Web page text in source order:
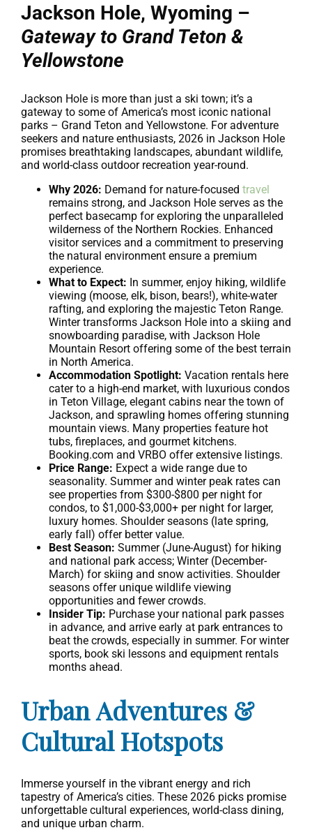
Jackson Hole, Wyoming –
Gateway to Grand Teton &
Yellowstone
Jackson Hole is more than just a ski town; it’s a
gateway to some of America’s most iconic national
parks – Grand Teton and Yellowstone. For adventure
seekers and nature enthusiasts, 2026 in Jackson Hole
promises breathtaking landscapes, abundant wildlife,
and world-class outdoor recreation year-round.
Why 2026: Demand for nature-focused travel
remains strong, and Jackson Hole serves as the
perfect basecamp for exploring the unparalleled
wilderness of the Northern Rockies. Enhanced
visitor services and a commitment to preserving
the natural environment ensure a premium
experience.
What to Expect: In summer, enjoy hiking, wildlife
viewing (moose, elk, bison, bears!), white-water
rafting, and exploring the majestic Teton Range.
Winter transforms Jackson Hole into a skiing and
snowboarding paradise, with Jackson Hole
Mountain Resort offering some of the best terrain
in North America.
Accommodation Spotlight: Vacation rentals here
cater to a high-end market, with luxurious condos
in Teton Village, elegant cabins near the town of
Jackson, and sprawling homes offering stunning
mountain views. Many properties feature hot
tubs, fireplaces, and gourmet kitchens.
Booking.com and VRBO offer extensive listings.
Price Range: Expect a wide range due to
seasonality. Summer and winter peak rates can
see properties from $300-$800 per night for
condos, to $1,000-$3,000+ per night for larger,
luxury homes. Shoulder seasons (late spring,
early fall) offer better value.
Best Season: Summer (June-August) for hiking
and national park access; Winter (December-
March) for skiing and snow activities. Shoulder
seasons offer unique wildlife viewing
opportunities and fewer crowds.
Insider Tip: Purchase your national park passes
in advance, and arrive early at park entrances to
beat the crowds, especially in summer. For winter
sports, book ski lessons and equipment rentals
months ahead.
Urban Adventures &
Cultural Hotspots
Immerse yourself in the vibrant energy and rich
tapestry of America’s cities. These 2026 picks promise
unforgettable cultural experiences, world-class dining,
and unique urban charm.